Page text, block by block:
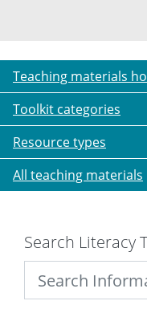
Teaching materials
Toolkit categories
Resource types
All teaching materials
Search Literacy